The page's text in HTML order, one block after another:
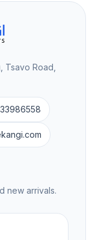
Tsavo Road,
new arrivals.